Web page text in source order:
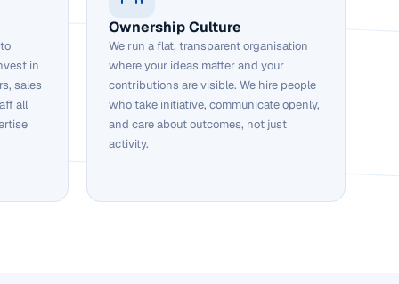
in
sales
all
Ownership Culture
We run a flat, transparent organisation
where your ideas matter and your
contributions are visible. We hire people
who take initiative, communicate openly,
and care about outcomes, not just
activity.